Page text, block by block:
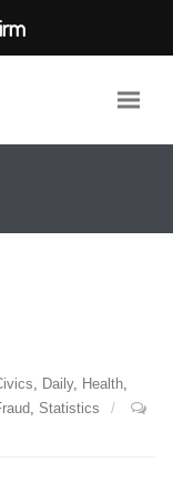
, Daily, Health,
, Statistics